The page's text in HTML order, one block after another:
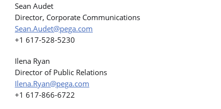
Sean Audet
Director, Corporate Communications
Sean.Audet@pega.com
+1 617-528-5230
Ilena Ryan
Director of Public Relations
Ilena.Ryan@pega.com
+1 617-866-6722